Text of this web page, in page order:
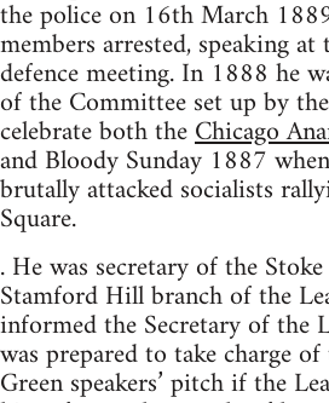
the police on 16th March
members arrested, speaking at
defence meeting. In 1888 he
of the Committee set up by
celebrate both theChicago
and Bloody Sunday 1887
brutally attacked socialists
Square.
. He was secretary of the
Stamford Hill branch of the
informed the Secretary of the
was prepared to take charge
Green speakers’ pitch if the